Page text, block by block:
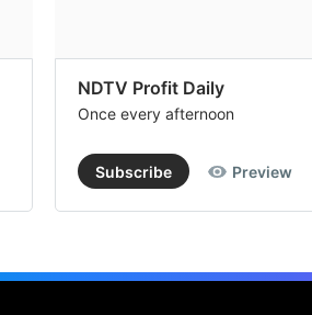
NDTV Profit Daily
Once every afternoon
Subscribe Preview